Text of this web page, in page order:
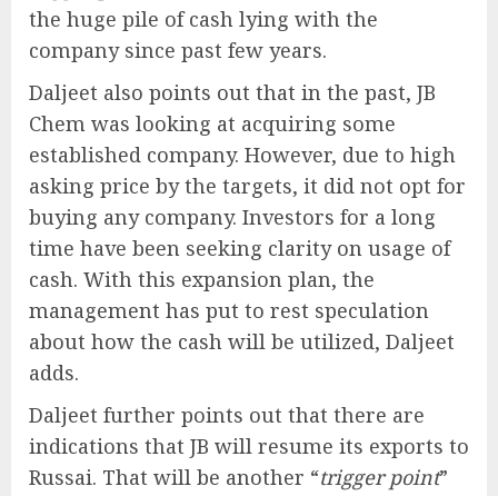
the huge pile of cash lying with the
company since past few years.
Daljeet also points out that in the past, JB
Chem was looking at acquiring some
established company. However, due to high
asking price by the targets, it did not opt for
buying any company. Investors for a long
time have been seeking clarity on usage of
cash. With this expansion plan, the
management has put to rest speculation
about how the cash will be utilized, Daljeet
adds.
Daljeet further points out that there are
indications that JB will resume its exports to
Russai. That will be another “trigger point”